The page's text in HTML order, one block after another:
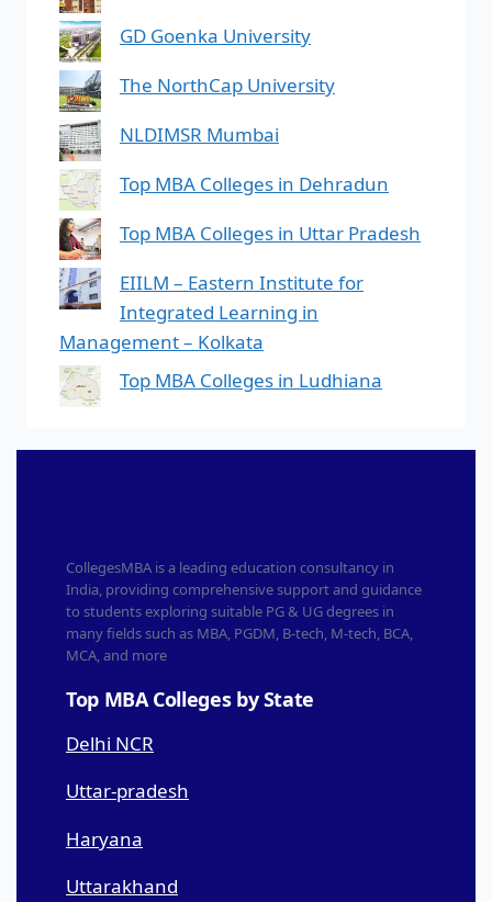
GD Goenka University
The NorthCap University
NLDIMSR Mumbai
Top MBA Colleges in Dehradun
Top MBA Colleges in Uttar Pradesh
EIILM – Eastern Institute for
Integrated Learning in
Management – Kolkata
Top MBA Colleges in Ludhiana
CollegesMBA is a leading education consultancy in
India, providing comprehensive support and guidance
to students exploring suitable PG & UG degrees in
many fields such as MBA, PGDM, B-tech, M-tech, BCA,
MCA, and more
Top MBA Colleges by State
Delhi NCR
Uttar-pradesh
Haryana
Uttarakhand